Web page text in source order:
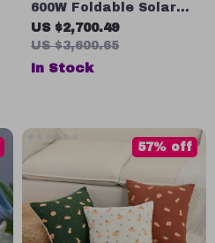
600W Foldable Solar
Panel – High-Efficiency
Solar Charger
US $2,700.49
US $3,600.65
In Stock
57% off